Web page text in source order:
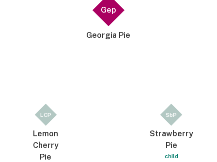
Gep
Georgia Pie
LCP
Lemon
Cherry
Pie
SbP
Strawberry
Pie
child